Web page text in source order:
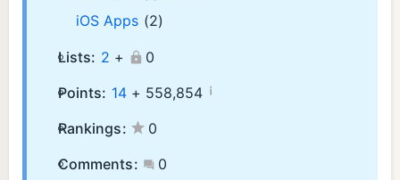
iOS Apps (2)
Lists: 2 +
0
Points: 14+ 558,854 ¡
Rankings:
0
Comments:
0